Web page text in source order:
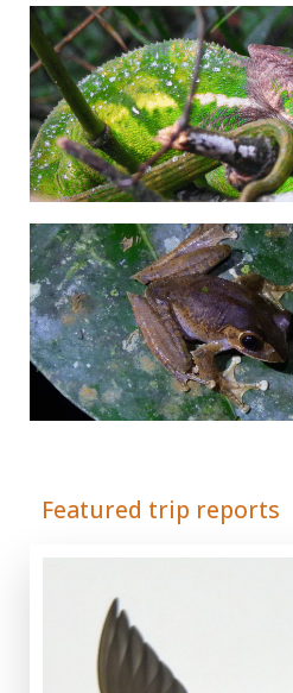
Featured trip reports